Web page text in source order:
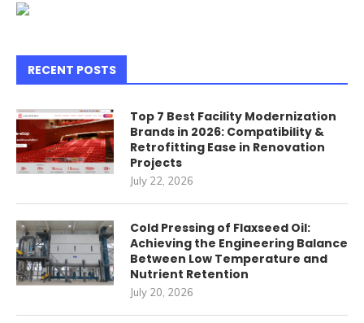
RECENT POSTS
Top 7 Best Facility Modernization
Brands in 2026: Compatibility &
Retrofitting Ease in Renovation
Projects
July 22, 2026
Cold Pressing of Flaxseed Oil:
Achieving the Engineering Balance
Between Low Temperature and
Nutrient Retention
July 20, 2026